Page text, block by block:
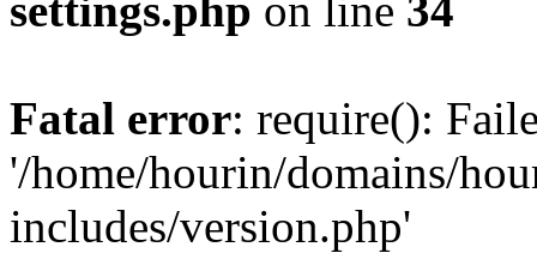
Fatal error: require():
'/home/hourin/domains/
includes/version.php'